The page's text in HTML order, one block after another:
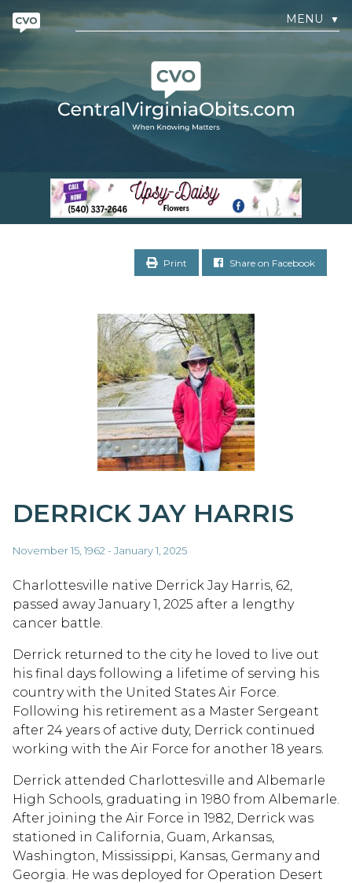
MENU ▼
Print Share on Facebook
DERRICK JAY HARRIS
November 15, 1962 - January 1, 2025
Charlottesville native Derrick Jay Harris, 62,
passed away January 1, 2025 after a lengthy
cancer battle.
Derrick returned to the city he loved to live out
his final days following a lifetime of serving his
country with the United States Air Force.
Following his retirement as a Master Sergeant
after 24 years of active duty, Derrick continued
working with the Air Force for another 18 years.
Derrick attended Charlottesville and Albemarle
High Schools, graduating in 1980 from Albemarle.
After joining the Air Force in 1982, Derrick was
stationed in California, Guam, Arkansas,
Washington, Mississippi, Kansas, Germany and
Georgia. He was deployed for Operation Desert